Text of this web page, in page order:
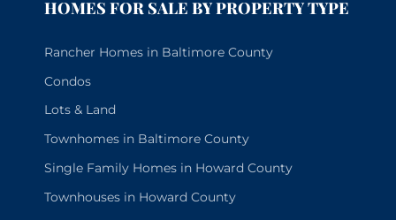
HOMES FOR SALE BY PROPERTY TYPE
Rancher Homes in Baltimore County
Condos
Lots & Land
Townhomes in Baltimore County
Single Family Homes in Howard County
Townhouses in Howard County